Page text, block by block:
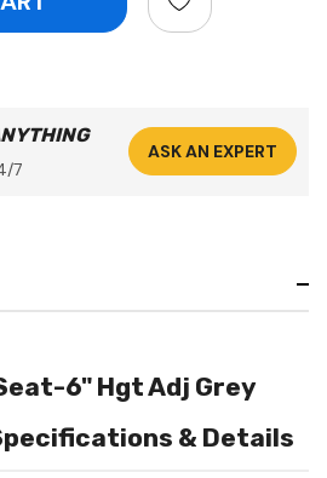
7
ASK AN EXPERT
6" Hgt Adj Grey
& Details